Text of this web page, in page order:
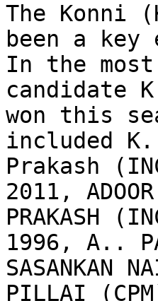
The Konni
been a
In the
candidate
won this
included K.
Prakash
2011,
PRAKASH
1996, A..
SASANKAN
PILLAI